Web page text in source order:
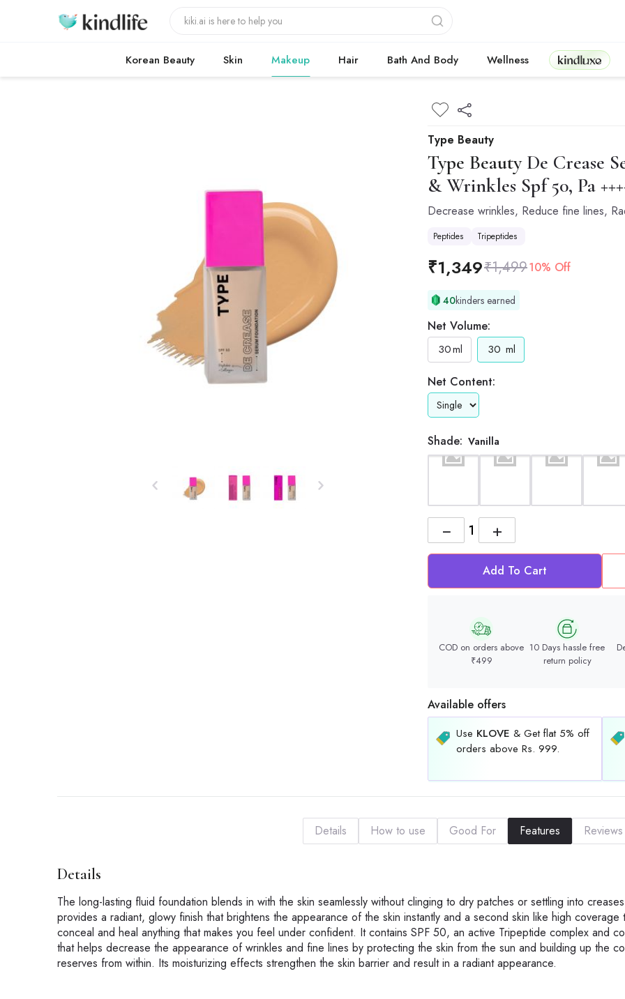
Korean Beauty Skin Makeup Hair Bath And Body Wellness Kindluxe
Type Beauty
Type BeautyDe Crease
& Wrinkles Spf 50, Pa
Decrease wrinkles, Reduce fine lines,
Peptides Tripeptides
₹1,349₹1,49910% Off
40kinders earned
Net Volume:
30ml 30 ml
Net Content:
Shade: Vanilla
+
−
Add To Cart
COD on orders above
₹499
10 Days hassle free
return policy
Available offers
Use KLOVE & Get flat 5% off
orders above Rs. 999.
Details How to use Good For Features Reviews
Details
The long-lasting fluid foundation blends in with the skin seamlessly without clinging to dry patches or settling into
provides a radiant, glowy finish that brightens the appearance of the skin instantly and a second skin like high coverage
conceal and heal anything that makes you feel under confident. It contains SPF 50, an active Tripeptide complex and
that helps decrease the appearance of wrinkles and fine lines by protecting the skin from the sun and building up the
reserves from within. Its moisturizing effects strengthen the skin barrier and result in a radiant appearance.